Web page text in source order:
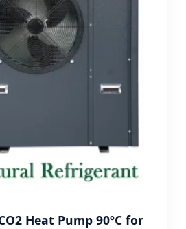
Heat Pump 90ºC for